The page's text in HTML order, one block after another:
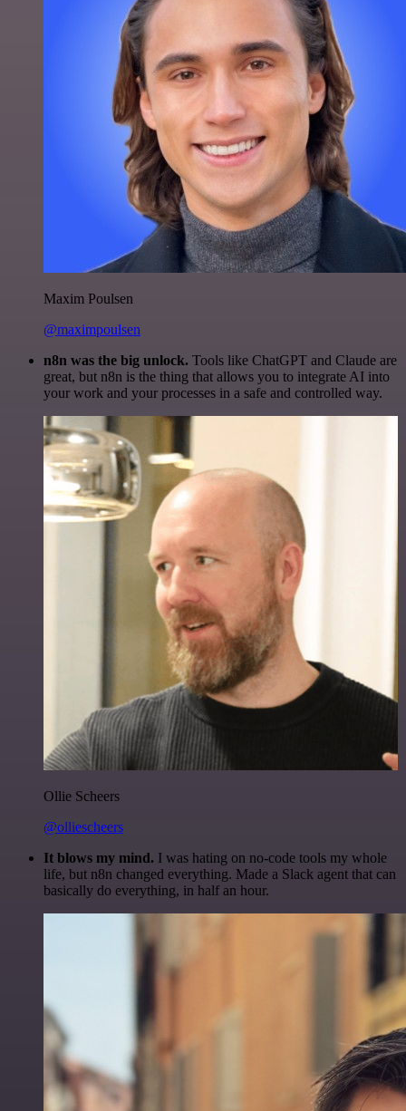
Maxim Poulsen
@maximpoulsen
n8n was the big unlock. Tools like ChatGPT and Claude are
great, but n8n is the thing that allows you to integrate AI into
your work and your processes in a safe and controlled way.
Ollie Scheers
@olliescheers
It blows my mind. I was hating on no-code tools my whole
life, but n8n changed everything. Made a Slack agent that can
basically do everything, in half an hour.